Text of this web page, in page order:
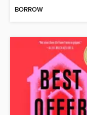
BORROW